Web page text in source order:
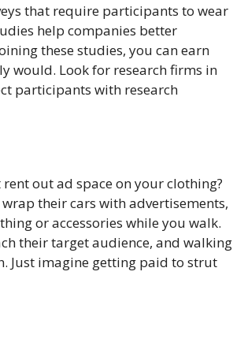
that require participants to wear
help companies better
these studies, you can earn
would. Look for research firms in
participants with research
out ad space on your clothing?
their cars with advertisements,
or accessories while you walk.
their target audience, and walking
Just imagine getting paid to strut